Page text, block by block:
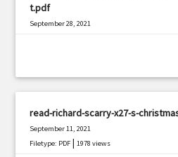
t.pdf
September 28, 2021
read-richard-scarry-x27-s-
September 11, 2021
Filetype: PDF |1978 views